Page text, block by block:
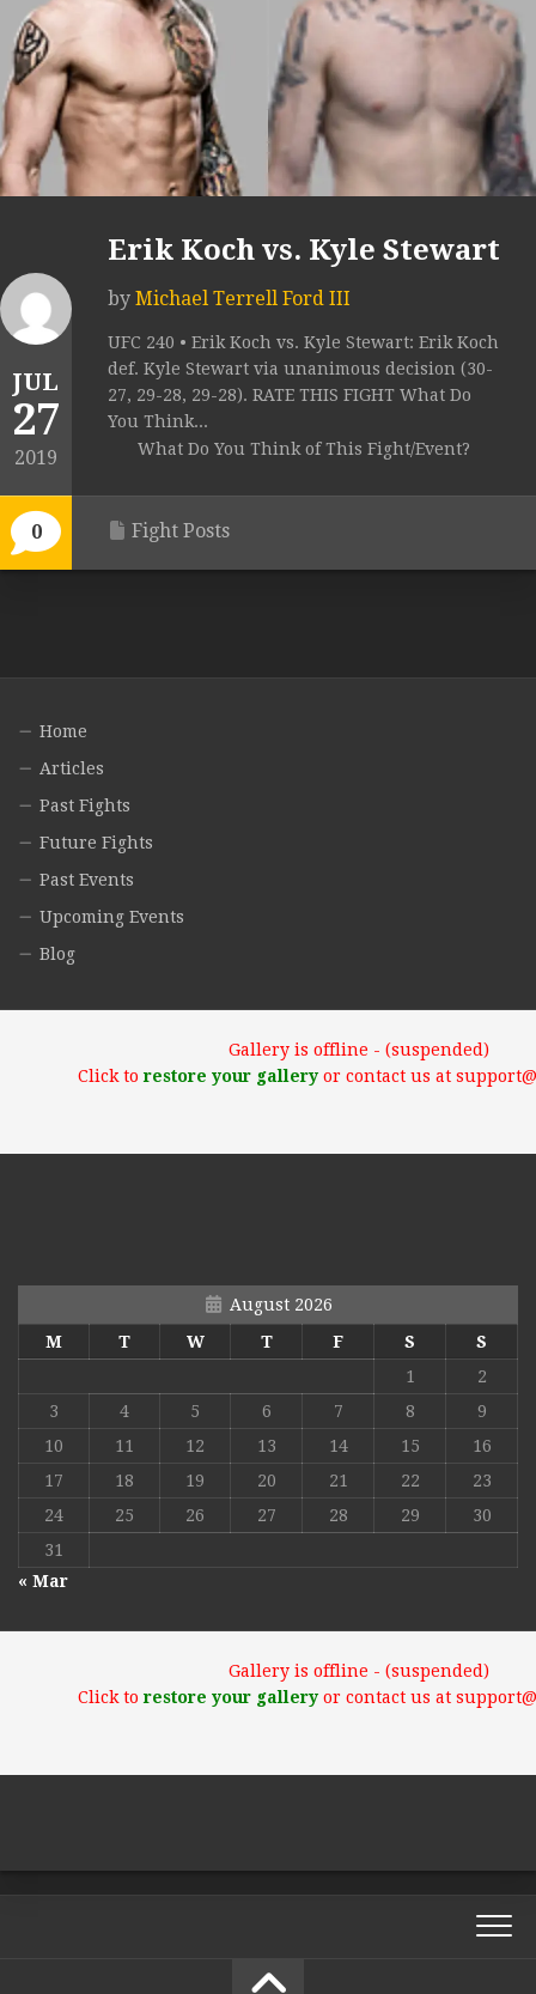
JUL
27
2019
0
Erik Koch vs. Kyle Stewart
by Michael Terrell Ford III
UFC 240 • Erik Koch vs. Kyle Stewart: Erik Koch
def. Kyle Stewart via unanimous decision (30-
27, 29-28, 29-28). RATE THIS FIGHT What Do
You Think...
What Do You Think of This Fight/Event?
Fight Posts
Home
Articles
Past Fights
Future Fights
Past Events
Upcoming Events
Blog
Gallery is offline - (suspended)
Click torestore your galleryor contact us at
August 2026
M
T W T F S
S
1
2
3
4 5 6 7 8
9
10
11 12 13 14 15
16
17
18 19 20 21 22
23
24
25 26 27 28 29
30
31
« Mar
Gallery is offline - (suspended)
Click torestore your galleryor contact us at